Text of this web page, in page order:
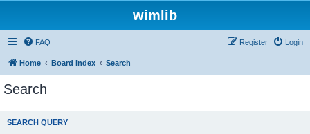
wimlib
FAQ Login
Register
Home Board index Search
Search
SEARCH QUERY